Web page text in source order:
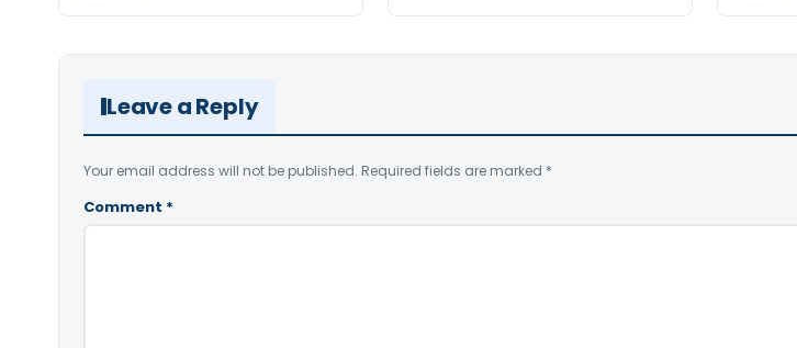
Leave a Reply
Your email address will not be published. Required fields are marked *
Comment *